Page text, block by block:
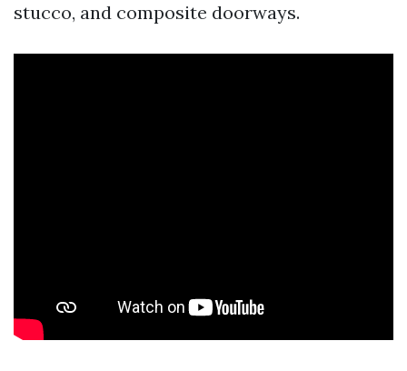
stucco, and composite doorways.